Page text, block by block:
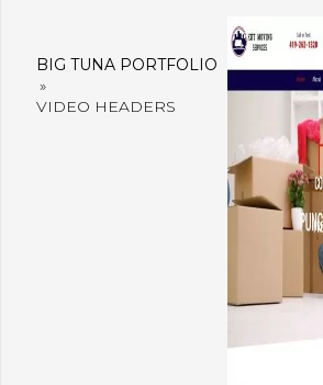
BIG TUNA PORTFOLIO
»
VIDEO HEADERS